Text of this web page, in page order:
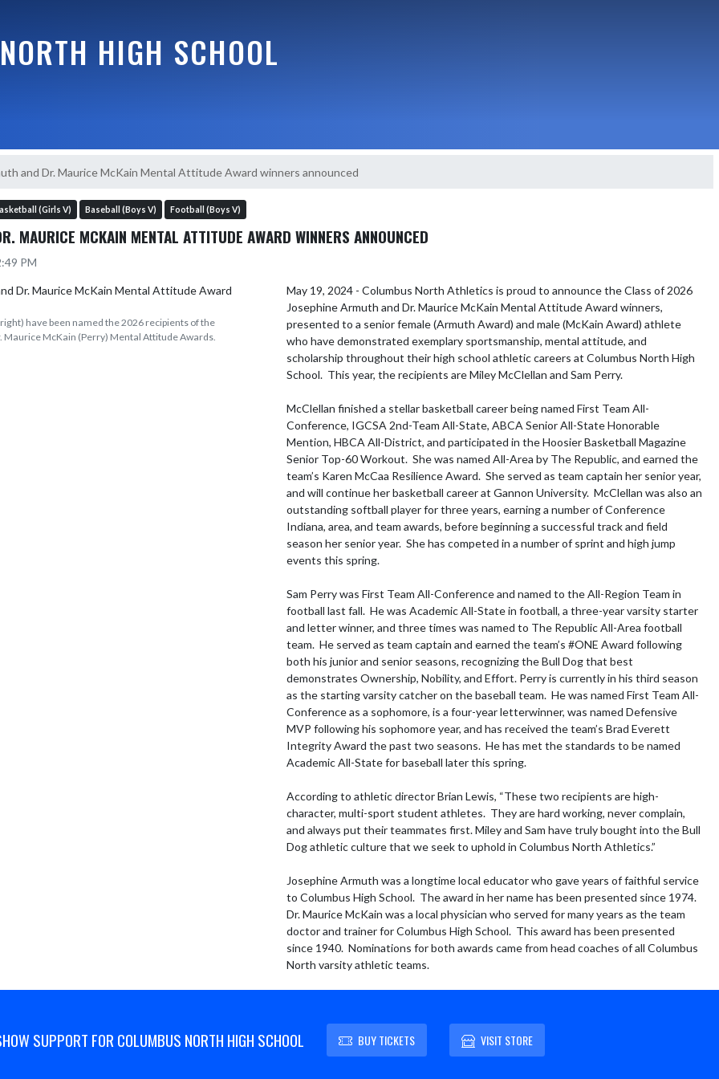
HIGH SCHOOL
and Dr. Maurice McKain Mental Attitude Award winners announced
(Girls V) Baseball (Boys V) Football (Boys V)
MAURICE MCKAIN MENTAL ATTITUDE AWARD WINNERS ANNOUNCED
PM
have been named the 2026 recipients of the
Maurice McKain (Perry) Mental Attitude Awards.
May 19, 2024 - Columbus North Athletics is proud to announce the Class of 2026
Josephine Armuth and Dr. Maurice McKain Mental Attitude Award winners,
presented to a senior female (Armuth Award) and male (McKain Award) athlete
who have demonstrated exemplary sportsmanship, mental attitude, and
scholarship throughout their high school athletic careers at Columbus North High
School.  This year, the recipients are Miley McClellan and Sam Perry.
McClellan finished a stellar basketball career being named First Team All-
Conference, IGCSA 2nd-Team All-State, ABCA Senior All-State Honorable
Mention, HBCA All-District, and participated in the Hoosier Basketball Magazine
Senior Top-60 Workout.  She was named All-Area by The Republic, and earned the
team’s Karen McCaa Resilience Award.  She served as team captain her senior year,
and will continue her basketball career at Gannon University.  McClellan was also an
outstanding softball player for three years, earning a number of Conference
Indiana, area, and team awards, before beginning a successful track and field
season her senior year.  She has competed in a number of sprint and high jump
events this spring.
Sam Perry was First Team All-Conference and named to the All-Region Team in
football last fall.  He was Academic All-State in football, a three-year varsity starter
and letter winner, and three times was named to The Republic All-Area football
team.  He served as team captain and earned the team’s #ONE Award following
both his junior and senior seasons, recognizing the Bull Dog that best
demonstrates Ownership, Nobility, and Effort. Perry is currently in his third season
as the starting varsity catcher on the baseball team.  He was named First Team All-
Conference as a sophomore, is a four-year letterwinner, was named Defensive
MVP following his sophomore year, and has received the team’s Brad Everett
Integrity Award the past two seasons.  He has met the standards to be named
Academic All-State for baseball later this spring.
According to athletic director Brian Lewis, “These two recipients are high-
character, multi-sport student athletes.  They are hard working, never complain,
and always put their teammates first. Miley and Sam have truly bought into the Bull
Dog athletic culture that we seek to uphold in Columbus North Athletics.”
Josephine Armuth was a longtime local educator who gave years of faithful service
to Columbus High School.  The award in her name has been presented since 1974.
Dr. Maurice McKain was a local physician who served for many years as the team
doctor and trainer for Columbus High School.  This award has been presented
since 1940.  Nominations for both awards came from head coaches of all Columbus
North varsity athletic teams.
SUPPORT FOR COLUMBUS NORTH HIGH SCHOOL BUY TICKETS VISIT STORE